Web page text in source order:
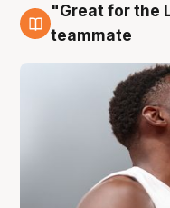
6 Aug
"Great for the
teammate